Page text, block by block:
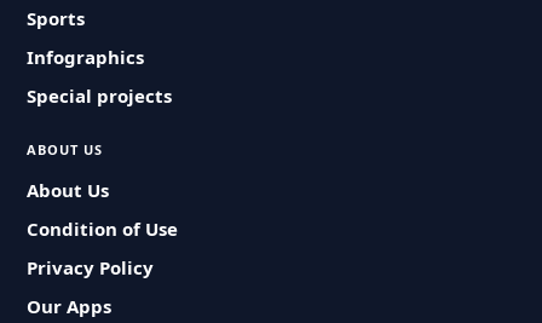
Sports
Infographics
Special projects
ABOUT US
About Us
Condition of Use
Privacy Policy
Our Apps